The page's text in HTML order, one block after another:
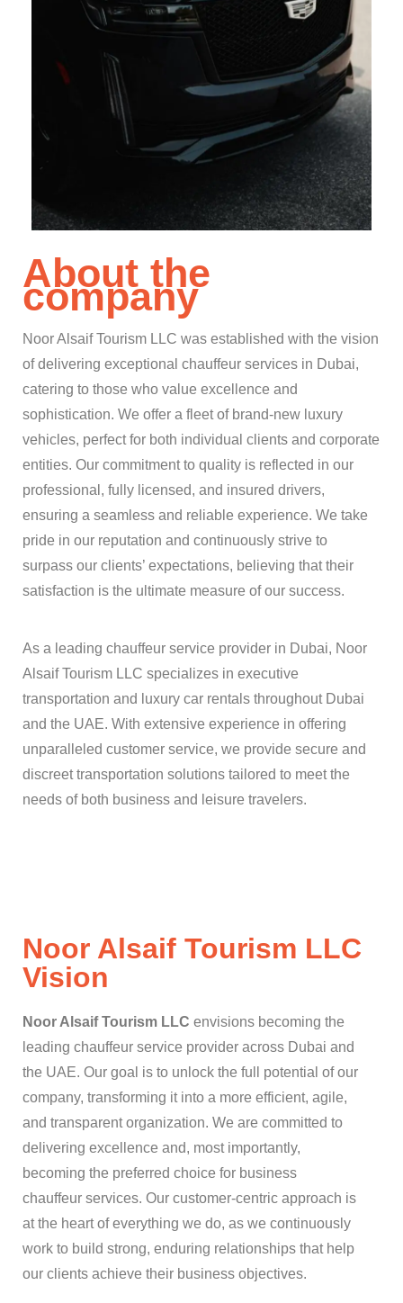
About the
company
Noor Alsaif Tourism LLC was established with the vision
of delivering exceptional chauffeur services in Dubai,
catering to those who value excellence and
sophistication. We offer a fleet of brand-new luxury
vehicles, perfect for both individual clients and corporate
entities. Our commitment to quality is reflected in our
professional, fully licensed, and insured drivers,
ensuring a seamless and reliable experience. We take
pride in our reputation and continuously strive to
surpass our clients’ expectations, believing that their
satisfaction is the ultimate measure of our success.
As a leading chauffeur service provider in Dubai, Noor
Alsaif Tourism LLC specializes in executive
transportation and luxury car rentals throughout Dubai
and the UAE. With extensive experience in offering
unparalleled customer service, we provide secure and
discreet transportation solutions tailored to meet the
needs of both business and leisure travelers.
Noor Alsaif Tourism LLC
Vision​
Noor Alsaif Tourism LLC envisions becoming the
leading chauffeur service provider across Dubai and
the UAE. Our goal is to unlock the full potential of our
company, transforming it into a more efficient, agile,
and transparent organization. We are committed to
delivering excellence and, most importantly,
becoming the preferred choice for business
chauffeur services. Our customer-centric approach is
at the heart of everything we do, as we continuously
work to build strong, enduring relationships that help
our clients achieve their business objectives.